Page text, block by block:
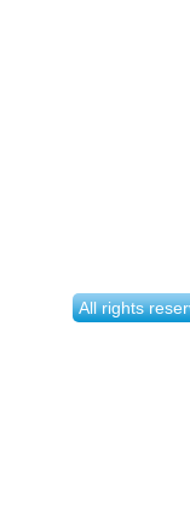
All rights